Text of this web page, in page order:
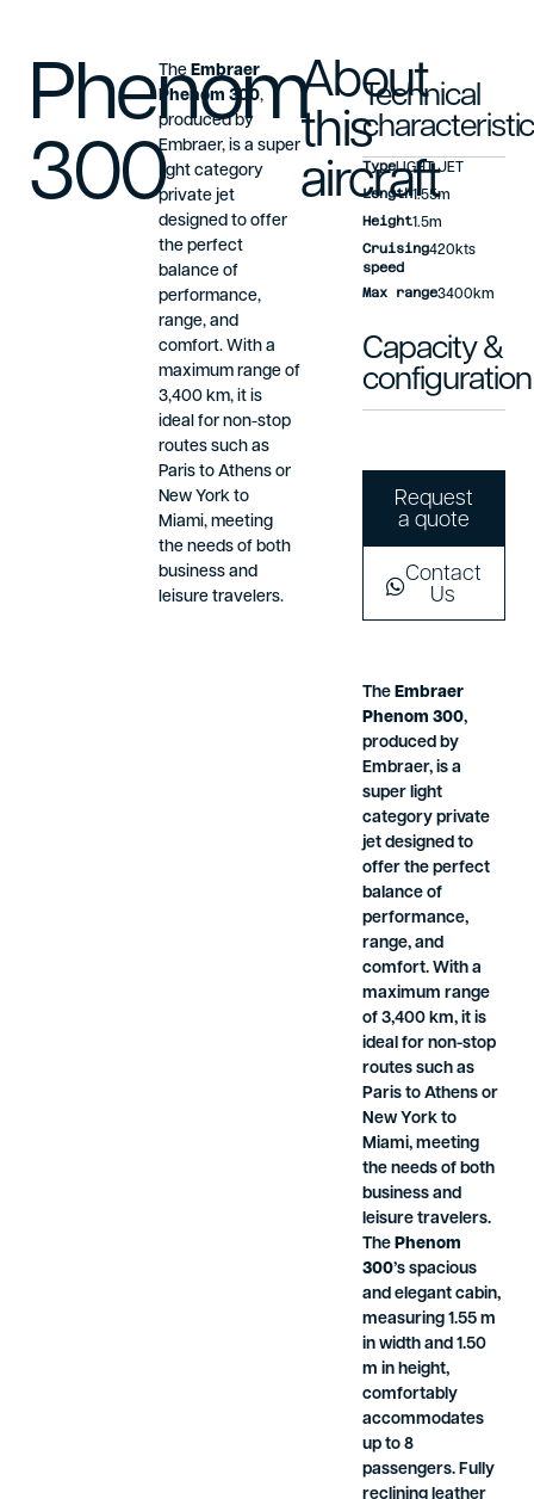
Phenom
300
The Embraer
Phenom 300,
produced by
Embraer, is a super
light category
private jet
designed to offer
the perfect
balance of
performance,
range, and
comfort. With a
maximum range of
3,400 km, it is
ideal for non-stop
routes such as
Paris to Athens or
New York to
Miami, meeting
the needs of both
business and
leisure travelers.
About
this
aircraft
Technical
TypeLIGHT JET
Length1.55m
Height1.5m
Cruising
speed
420kts
Max range3400km
Capacity &
configuration
Request
a quote
Contact
Us
The Embraer
Phenom 300,
produced by
Embraer, is a
super light
category private
jet designed to
offer the perfect
balance of
performance,
range, and
comfort. With a
maximum range
of 3,400 km, it is
ideal for non-stop
routes such as
Paris to Athens or
New York to
Miami, meeting
the needs of both
business and
leisure travelers.
The Phenom
300’s spacious
and elegant cabin,
measuring 1.55 m
in width and 1.50
m in height,
comfortably
accommodates
up to 8
passengers. Fully
reclining leather